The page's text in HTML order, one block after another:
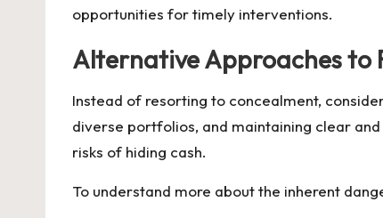
opportunities for timely interventions.
Alternative Approaches to
Instead of resorting to concealment,
diverse portfolios, and maintaining clear
risks of hiding cash.
To understand more about the inherent